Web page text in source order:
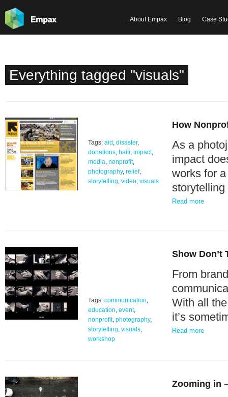
Case
Blog
About Empax
Everything tagged "visuals"
How
As a
impact
works for
Tags: aid , disaster,
donations, haiti, impact,
media, nonprofit,
photography, relief,
storytelling, video, visuals
Read more
Show
From
With all
it’s
Tags: communication,
education, event,
nonprofit, photography,
storytelling, visuals,
workshop
Read more
Zooming in